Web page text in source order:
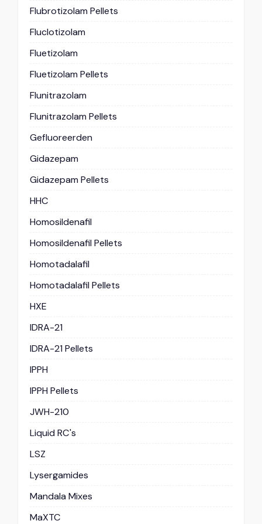
Flubrotizolam Pellets
Fluclotizolam
Fluetizolam
Fluetizolam Pellets
Flunitrazolam
Flunitrazolam Pellets
Gefluoreerden
Gidazepam
Gidazepam Pellets
HHC
Homosildenafil
Homosildenafil Pellets
Homotadalafil
Homotadalafil Pellets
HXE
IDRA-21
IDRA-21 Pellets
IPPH
IPPH Pellets
JWH-210
Liquid RC's
LSZ
Lysergamides
Mandala Mixes
MaXTC